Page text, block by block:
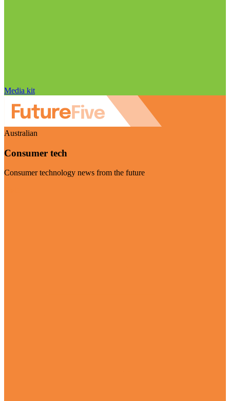
Media kit
Australian
Consumer tech
Consumer technology news from the future